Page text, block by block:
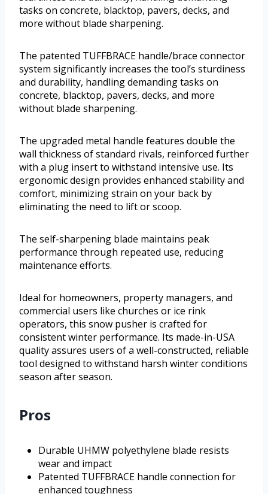
tasks on concrete, blacktop, pavers, decks, and
more without blade sharpening.
The patented TUFFBRACE handle/brace connector
system significantly increases the tool’s sturdiness
and durability, handling demanding tasks on
concrete, blacktop, pavers, decks, and more
without blade sharpening.
The upgraded metal handle features double the
wall thickness of standard rivals, reinforced further
with a plug insert to withstand intensive use. Its
ergonomic design provides enhanced stability and
comfort, minimizing strain on your back by
eliminating the need to lift or scoop.
The self-sharpening blade maintains peak
performance through repeated use, reducing
maintenance efforts.
Ideal for homeowners, property managers, and
commercial users like churches or ice rink
operators, this snow pusher is crafted for
consistent winter performance. Its made-in-USA
quality assures users of a well-constructed, reliable
tool designed to withstand harsh winter conditions
season after season.
Pros
Durable UHMW polyethylene blade resists
wear and impact
Patented TUFFBRACE handle connection for
enhanced toughness